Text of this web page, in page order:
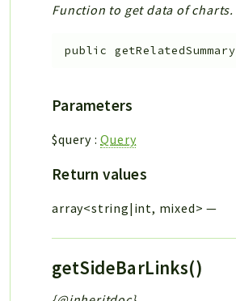
Function to get data of charts.
public getRelatedSummary
Parameters
$query :Query
Return values
array<string|int, mixed> —
getSideBarLinks()